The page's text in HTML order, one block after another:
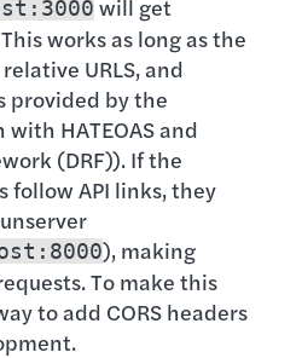
will get
works as long as the
URLS, and
provided by the
HATEOAS and
(DRF)). If the
follow API links, they
), making
To make this
to add CORS headers